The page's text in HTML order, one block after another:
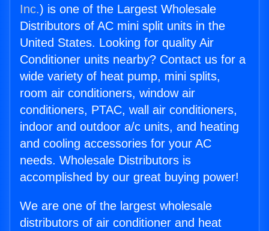
Inc.) is one of the Largest Wholesale
Distributors of AC mini split units in the
United States. Looking for quality Air
Conditioner units nearby? Contact us for a
wide variety of heat pump, mini splits,
room air conditioners, window air
conditioners, PTAC, wall air conditioners,
indoor and outdoor a/c units, and heating
and cooling accessories for your AC
needs. Wholesale Distributors is
accomplished by our great buying power!
We are one of the largest wholesale
distributors of air conditioner and heat